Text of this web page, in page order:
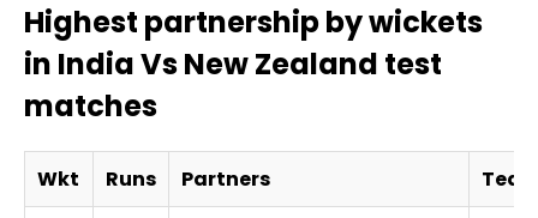
Highest partnership by wickets
in India Vs New Zealand test
matches
Wkt Runs Partners